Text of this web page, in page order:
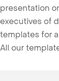
presentation
executives of
templates for
All our